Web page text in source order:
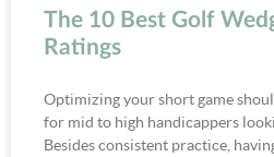
The 10 Best Golf
Ratings
Optimizing your short game
for mid to high handicappers
Besides consistent practice,